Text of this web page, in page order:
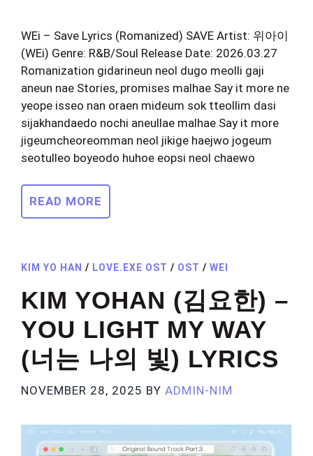
WEi – Save Lyrics (Romanized) SAVE Artist: 위아이
(WEi) Genre: R&B/Soul Release Date: 2026.03.27
Romanization gidarineun neol dugo meolli gaji
aneun nae Stories, promises malhae Say it more ne
yeope isseo nan oraen mideum sok tteollim dasi
sijakhandaedo nochi aneullae malhae Say it more
jigeumcheoreomman neol jikige haejwo jogeum
seotulleo boyeodo huhoe eopsi neol chaewo
READ MORE
KIM YO HAN / LOVE.EXE OST / OST / WEI
KIM YOHAN (김요한) –
YOU LIGHT MY WAY
(너는 나의 빛) LYRICS
NOVEMBER 28, 2025 BY ADMIN-NIM